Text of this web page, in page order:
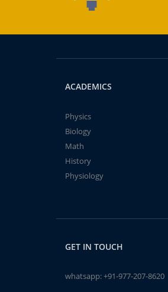
ACADEMICS
Physics
Biology
Math
History
Physiology
GET IN TOUCH
whatsapp:+91-977-207-8620